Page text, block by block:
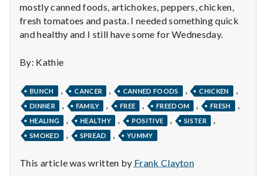
H
e
a
t
h
depression
mostly canned foods, artichokes, peppers, chicken,
fresh tomatoes and pasta. I needed something quick
and healthy and I still have some for Wednesday.
By: Kathie
BUNCH CANCER CANNED FOODS CHICKEN
DINNER FAMILY FREE FREEDOM FRESH
HEALING HEALTHY POSITIVE SISTER
SMOKED SPREAD YUMMY
This article was written by Frank Clayton